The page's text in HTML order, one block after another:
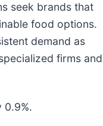
seek brands that
food options.
demand as
firms and
0.9%.